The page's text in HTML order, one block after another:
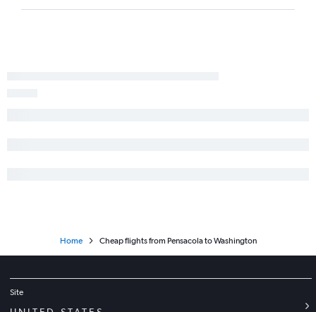
Home Cheap flights from Pensacola to Washington
Site